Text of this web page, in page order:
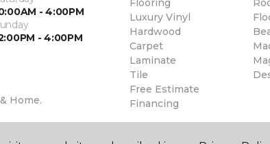
- 4:00PM
- 4:00PM
Home.
Flooring
Luxury Vinyl
Hardwood
Carpet
Laminate
Tile
Free Estimate
Financing